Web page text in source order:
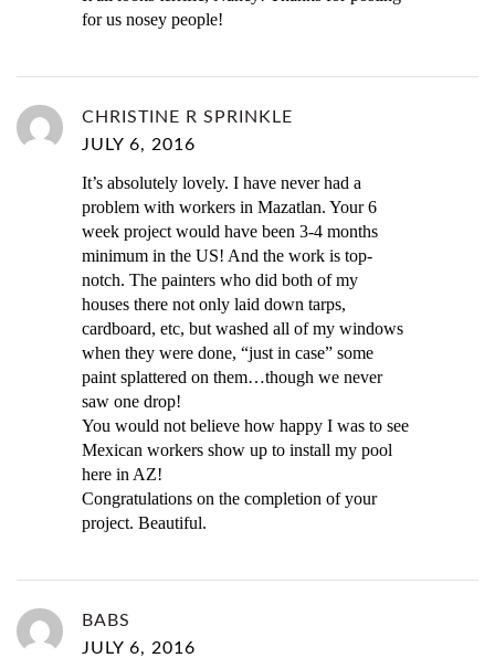
for us nosey people!
CHRISTINE R SPRINKLE
JULY 6, 2016
It’s absolutely lovely. I have never had a
problem with workers in Mazatlan. Your 6
week project would have been 3-4 months
minimum in the US! And the work is top-
notch. The painters who did both of my
houses there not only laid down tarps,
cardboard, etc, but washed all of my windows
when they were done, “just in case” some
paint splattered on them…though we never
saw one drop!
You would not believe how happy I was to see
Mexican workers show up to install my pool
here in AZ!
Congratulations on the completion of your
project. Beautiful.
BABS
JULY 6, 2016